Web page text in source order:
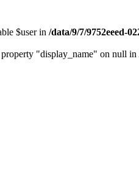
$user in /data/9/7/9752eeed-
"display_name" on null in